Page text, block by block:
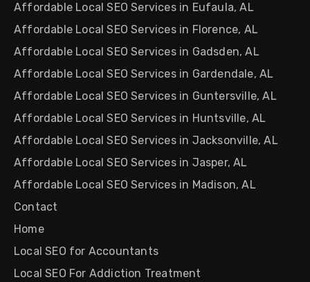
Affordable Local SEO Services in Eufaula, AL
Affordable Local SEO Services in Florence, AL
Affordable Local SEO Services in Gadsden, AL
Affordable Local SEO Services in Gardendale, AL
Affordable Local SEO Services in Guntersville, AL
Affordable Local SEO Services in Huntsville, AL
Affordable Local SEO Services in Jacksonville, AL
Affordable Local SEO Services in Jasper, AL
Affordable Local SEO Services in Madison, AL
Contact
Home
Local SEO for Accountants
Local SEO For Addiction Treatment